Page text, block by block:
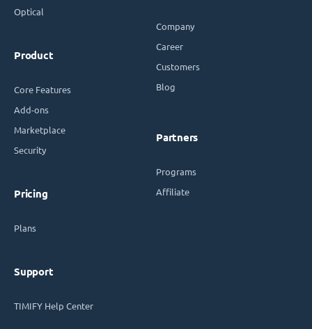
Optical
Product
Core Features
Add-ons
Marketplace
Security
Pricing
Plans
Support
TIMIFY Help Center
Company
Career
Customers
Blog
Partners
Programs
Affiliate